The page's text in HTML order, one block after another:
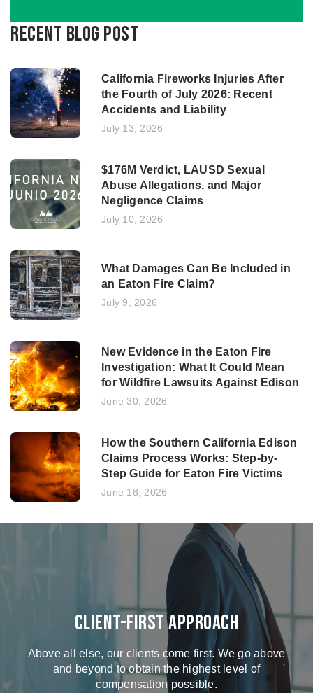
Recent Blog Post
California Fireworks Injuries After
the Fourth of July 2026: Recent
Accidents and Liability
July 13, 2026
$176M Verdict, LAUSD Sexual
Abuse Allegations, and Major
Negligence Claims
July 10, 2026
What Damages Can Be Included in
an Eaton Fire Claim?
July 9, 2026
New Evidence in the Eaton Fire
Investigation: What It Could Mean
for Wildfire Lawsuits Against Edison
June 30, 2026
How the Southern California Edison
Claims Process Works: Step-by-
Step Guide for Eaton Fire Victims
June 18, 2026
Client-First Approach
Above all else, our clients come first. We go above
and beyond to obtain the highest level of
compensation possible.